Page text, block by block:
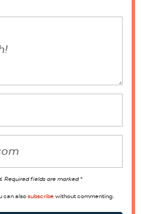
Required fields are marked *
can also subscribewithout commenting.